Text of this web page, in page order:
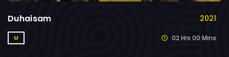
Duhaisam 2021
U 02 Hrs 00 Mins